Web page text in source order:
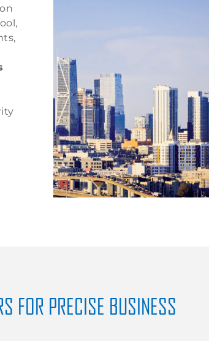
FOR PRECISE BUSINESS